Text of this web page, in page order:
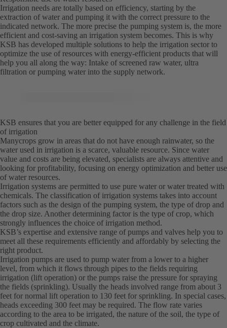
Irrigation needs are totally based on efficiency, starting by the
extraction of water and pumping it with the correct pressure to the
indicated network. The more precise the pumping system is, the more
efficient and cost-saving an irrigation system becomes. This is why
KSB has developed multiple solutions to help the irrigation sector to
optimize the use of resources with energy-efficient products that will
help you all along the way: Intake of screened raw water, ultra
filtration or pumping water into the supply network.
KSB ensures that you are better equipped for any challenge in the field
of irrigation
Manycrops grow in areas that do not have enough rainwater, so the
water used in irrigation is a scarce, valuable resource. Since water
value and costs are being elevated, specialists are always attentive and
looking for profitability, focusing on energy optimization and better use
of water resources.
Irrigation systems are permitted to use pure water or water treated with
chemicals. The classification of irrigation systems takes into account
factors such as the design of the pumping system, the type of drop and
the drop size. Another determining factor is the type of crop, which
strongly influences the choice of irrigation method.
KSB’s expertise and extensive range of pumps and valves help you to
meet all these requirements efficiently and affordably by selecting the
right product.
Irrigation pumps are used to pump water from a lower to a higher
level, from which it flows through pipes to the fields requiring
irrigation (lift operation) or the pumps raise the pressure for spraying
the fields (sprinkling). Usually the heads involved range from about 3
feet for normal lift operation to 130 feet for sprinkling. In special cases,
heads exceeding 300 feet may be required. The flow rate varies
according to the area to be irrigated, the nature of the soil, the type of
crop cultivated and the climate.